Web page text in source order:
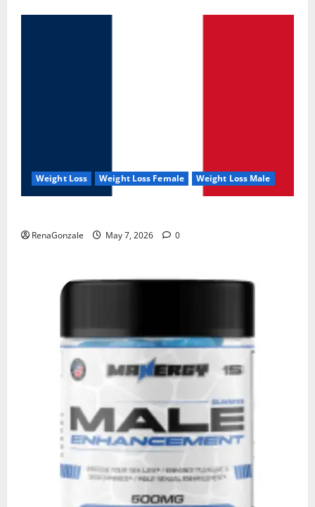
Weight Loss Weight Loss Female Weight Loss Male
RenaGonzale May 7, 2026 0